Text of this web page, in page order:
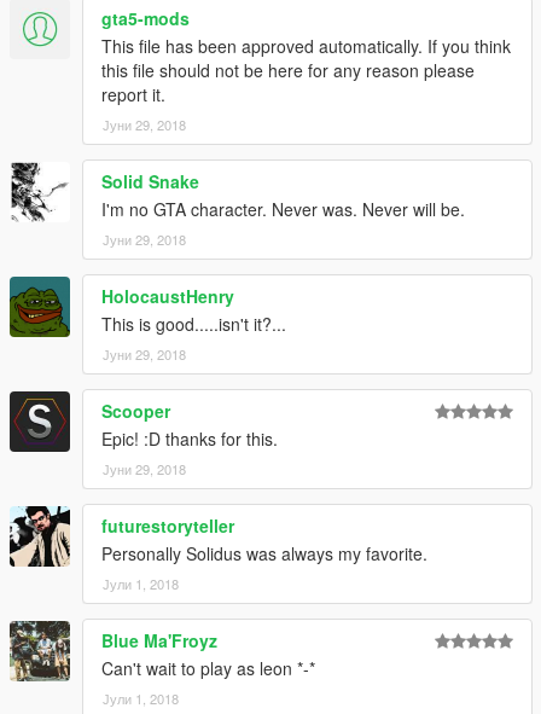
gta5-mods
This file has been approved automatically. If you think
this file should not be here for any reason please
report it.
Јуни 29, 2018
Solid Snake
I'm no GTA character. Never was. Never will be.
Јуни 29, 2018
HolocaustHenry
This is good.....isn't it?...
Јуни 29, 2018
Scooper
Epic! :D thanks for this.
Јуни 29, 2018
futurestoryteller
Personally Solidus was always my favorite.
Јули 1, 2018
Blue Ma'Froyz
Can't wait to play as leon *-*
Јули 1, 2018